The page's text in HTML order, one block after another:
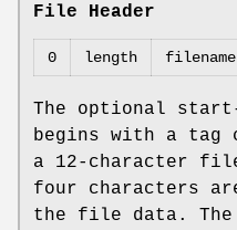
File Header
0 length filename
The optional
begins with a tag
a 12‐character
four characters
the file data. The